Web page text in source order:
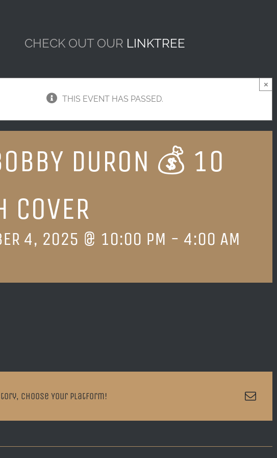
CHECK OUT OUR LINKTREE
THIS EVENT HAS PASSED.
×
DURON 💰 10
COVER
4, 2025 @ 10:00 PM - 4:00 AM
Choose Your Platform!